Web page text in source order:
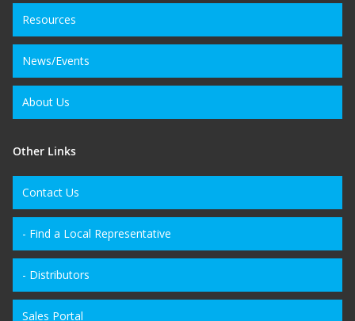
Resources
News/Events
About Us
Other Links
Contact Us
- Find a Local Representative
- Distributors
Sales Portal